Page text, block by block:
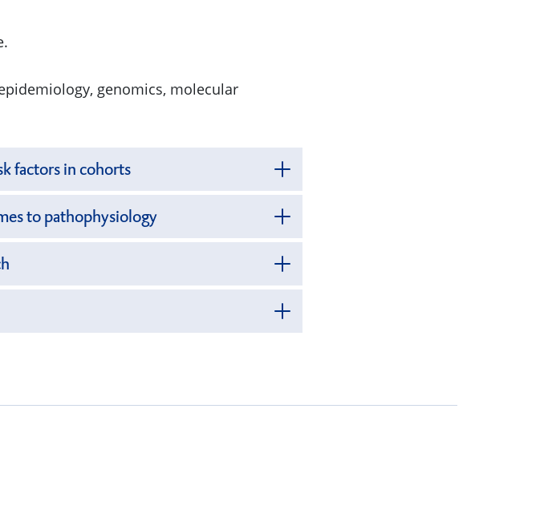
genomics, molecular
factors in cohorts
to pathophysiology